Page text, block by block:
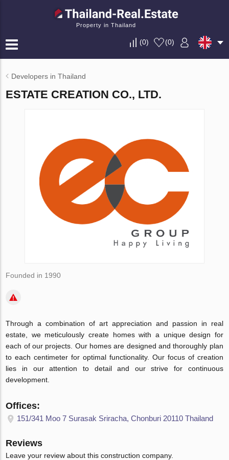
Property in Thailand
(0) (0)
Developers in Thailand
ESTATE CREATION CO., LTD.
Founded in 1990
Through a combination of art appreciation and passion in real
estate, we meticulously create homes with a unique design for
each of our projects. Our homes are designed and thoroughly plan
to each centimeter for optimal functionality. Our focus of creation
lies in our attention to detail and our strive for continuous
development.
Offices:
151/341 Moo 7 Surasak Sriracha, Chonburi 20110 Thailand
Reviews
Leave your review about this construction company.